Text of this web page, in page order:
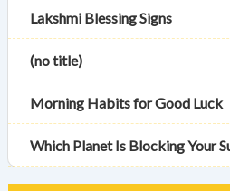
Lakshmi Blessing Signs
(no title)
Morning Habits for Good Luck
Which Planet Is Blocking Your